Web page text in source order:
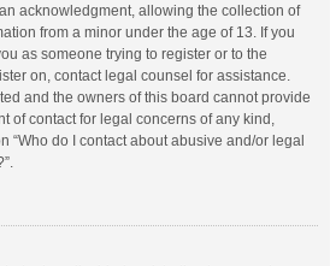
acknowledgment, allowing the collection of
from a minor under the age of 13. If you
as someone trying to register or to the
on, contact legal counsel for assistance.
and the owners of this board cannot provide
of contact for legal concerns of any kind,
“Who do I contact about abusive and/or legal